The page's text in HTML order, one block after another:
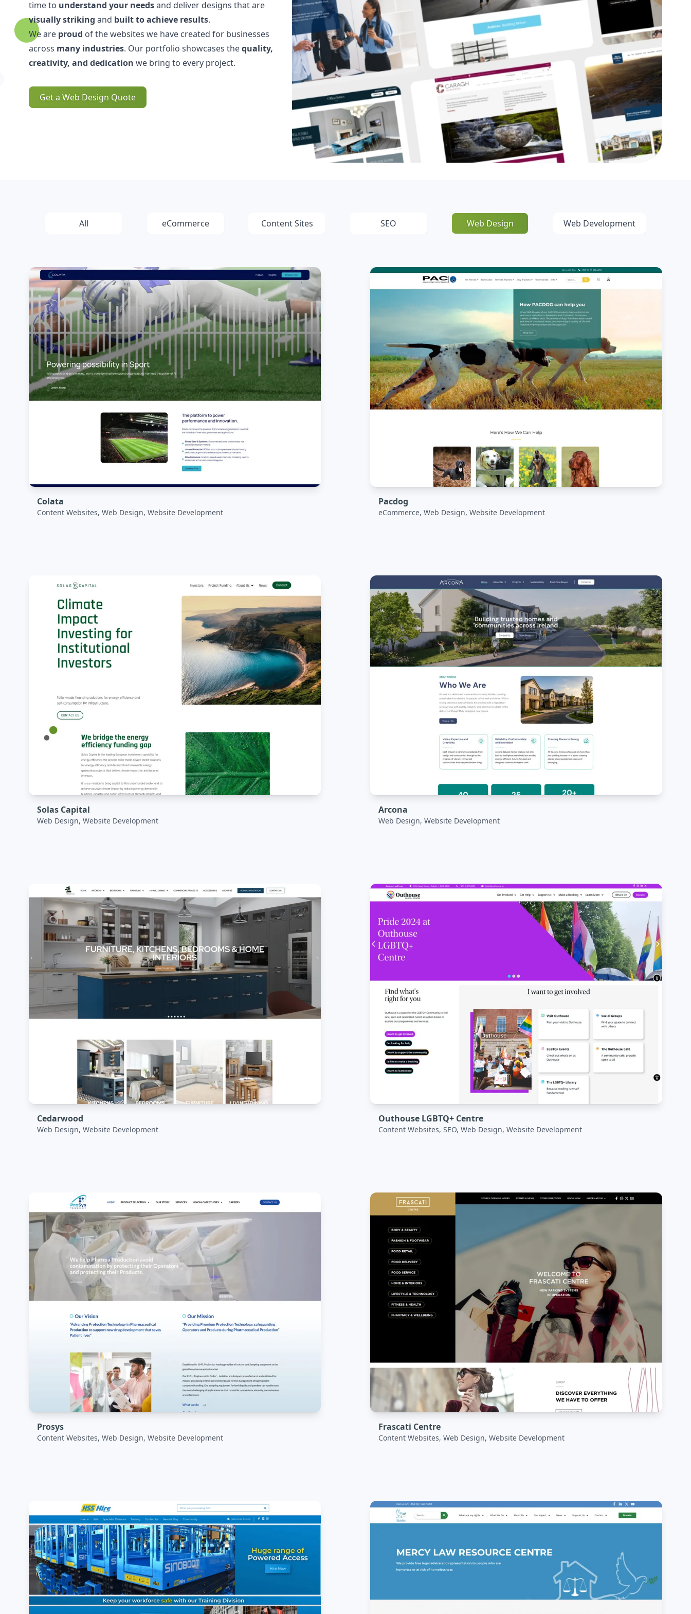
Testimonials
Read what our customers say
Case Studies
See our case studies
time to understand your needsand deliver designs that are
visually striking and built to achieve results.
We are proud of the websites we have created for businesses
across many industries. Our portfolio showcases thequality,
creativity, and dedication we bring to every project.
Get a Web Design Quote
All eCommerce Content Sites SEO Web Design Web Development
Colata
Content Websites, Web Design, Website Development
Pacdog
eCommerce, Web Design, Website Development
Solas Capital
Web Design, Website Development
Arcona
Web Design, Website Development
Cedarwood
Web Design, Website Development
Outhouse LGBTQ+ Centre
Content Websites, SEO, Web Design, Website Development
Prosys
Content Websites, Web Design, Website Development
Frascati Centre
Content Websites, Web Design, Website Development